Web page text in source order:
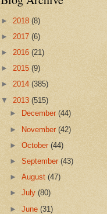
► 2018 (8)
► 2017 (6)
► 2016 (21)
► 2015 (9)
► 2014 (385)
▼ 2013 (515)
►
December(44)
► November(42)
►October(44)
►September(43)
►August(47)
►July(80)
►June(31)